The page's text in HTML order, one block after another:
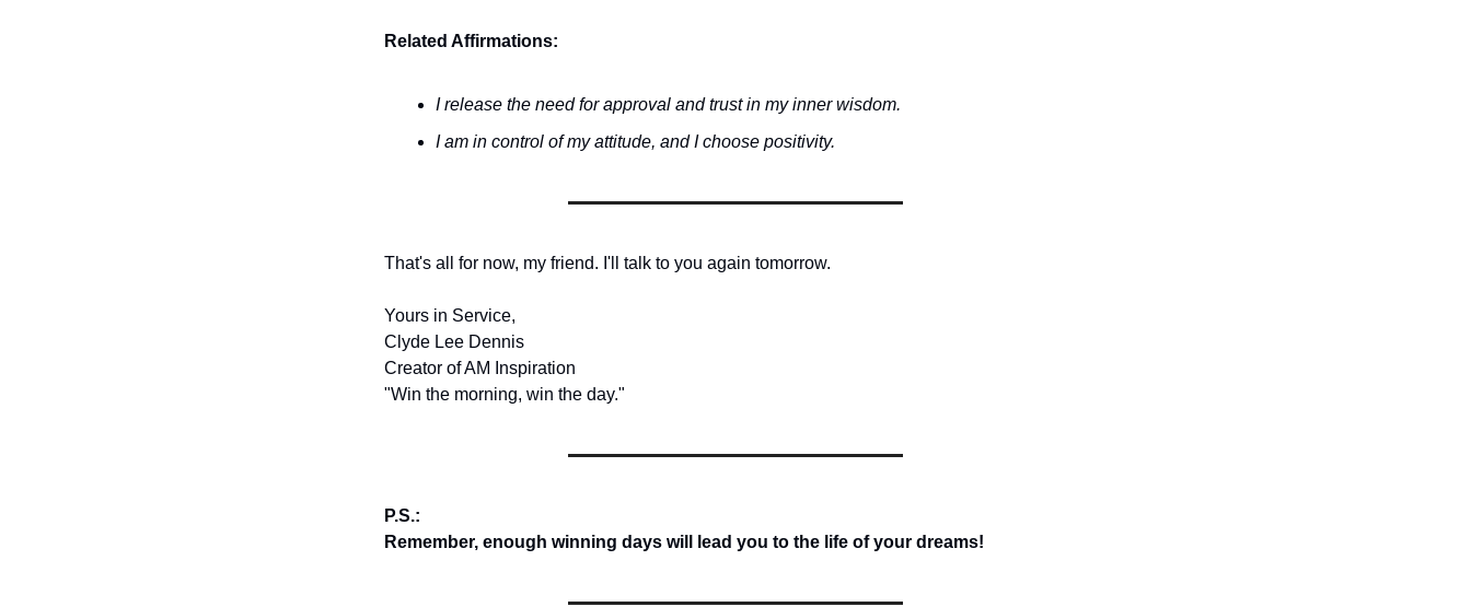
Related Affirmations:
I release the need for approval and trust in my inner wisdom.
I am in control of my attitude, and I choose positivity.
That's all for now, my friend. I'll talk to you again tomorrow.
Yours in Service,
Clyde Lee Dennis
Creator of AM Inspiration
"Win the morning, win the day."
P.S.:
Remember, enough winning days will lead you to the life of your dreams!